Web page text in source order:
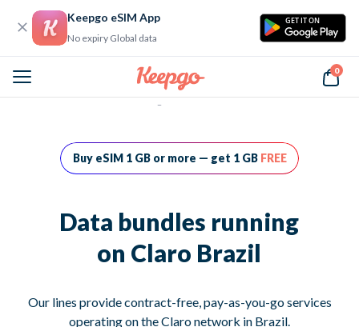
Keepgo eSIM App
No expiry Global data
GET IT ON
0
Home Data bundles running on Claro Brazil
Buy eSIM 1 GB or more — get 1 GB FREE
Data bundles running
on Claro Brazil
Our lines provide contract-free, pay-as-you-go services
operating on the Claro network in Brazil.